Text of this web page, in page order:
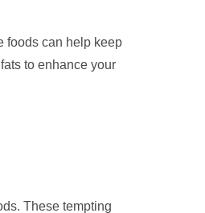
foods can help keep
to enhance your
These tempting